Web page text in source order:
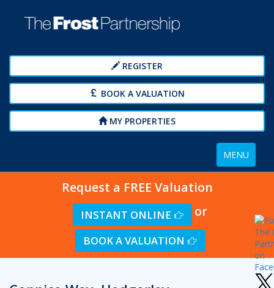
REGISTER
BOOK A VALUATION
MY PROPERTIES
Toggle
navigation
MENU
Request a FREE Valuation
INSTANT ONLINE or
BOOK A VALUATION